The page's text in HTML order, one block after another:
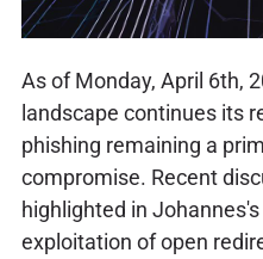
As of Monday, April 6th,
landscape continues its
phishing remaining a
compromise. Recent
highlighted in
exploitation of open